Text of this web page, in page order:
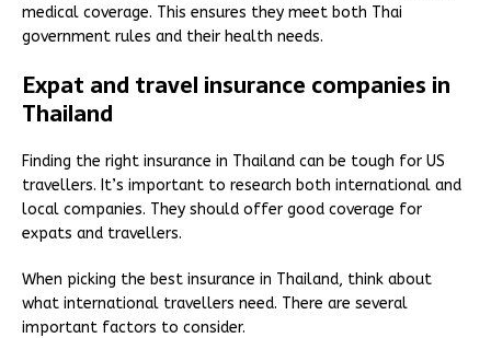
medical coverage. This ensures they meet both Thai
government rules and their health needs.
Expat and travel insurance companies in
Thailand
Finding the right insurance in Thailand can be tough for US
travellers. It’s important to research both international and
local companies. They should offer good coverage for
expats and travellers.
When picking the best insurance in Thailand, think about
what international travellers need. There are several
important factors to consider.